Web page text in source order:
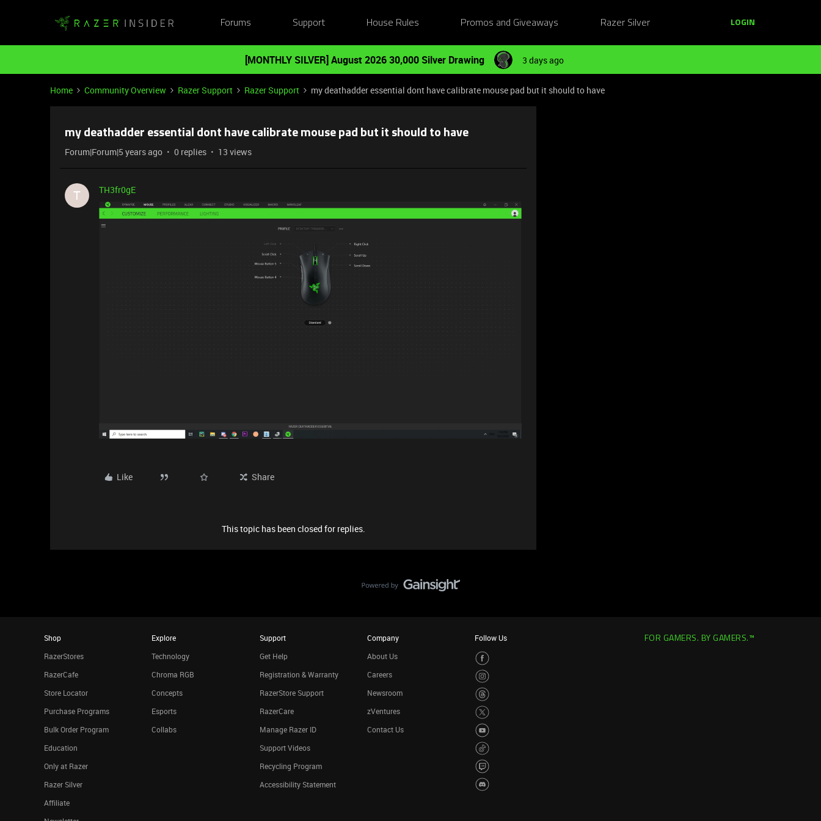
Forums Support House Rules Promos and Giveaways Razer Silver LOGIN
[MONTHLY SILVER] August 2026 30,000 Silver Drawing 3 days ago
Home Community Overview Razer Support Razer Support my deathadder essential dont have calibrate mouse pad but it should to have
my deathadder essential dont have calibrate mouse pad but it should to have
Forum|Forum|5 years ago 0 replies 13 views
T TH3fr0gE
Like Share
This topic has been closed for replies.
Shop
RazerStores
RazerCafe
Store Locator
Purchase Programs
Bulk Order Program
Education
Only at Razer
Razer Silver
Affiliate
Explore
Technology
Chroma RGB
Concepts
Esports
Collabs
Support
Get Help
Registration & Warranty
RazerStore Support
RazerCare
Manage Razer ID
Support Videos
Recycling Program
Accessibility Statement
Company
About Us
Careers
Newsroom
zVentures
Contact Us
Follow Us FOR GAMERS. BY GAMERS.™